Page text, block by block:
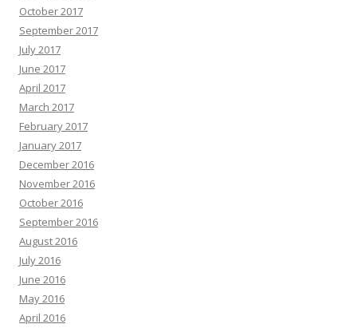
October 2017
September 2017
July 2017
June 2017
April 2017
March 2017
February 2017
January 2017
December 2016
November 2016
October 2016
September 2016
August 2016
July 2016
June 2016
May 2016
April 2016